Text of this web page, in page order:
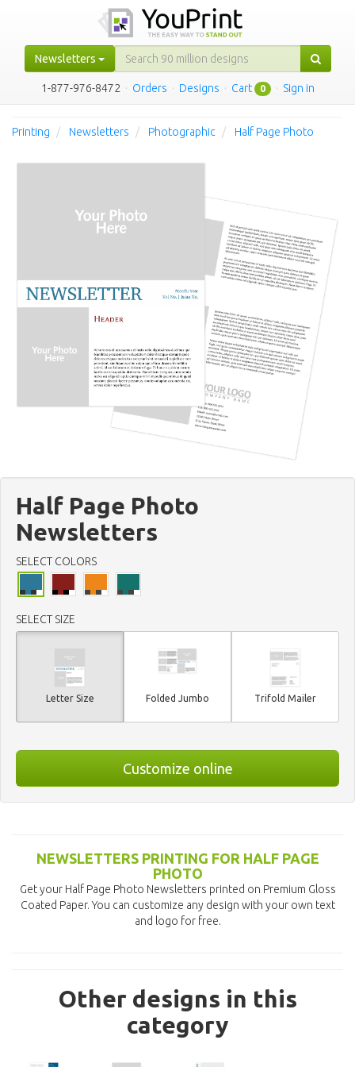
Newsletters
1-877-976-8472 · Orders · Designs · Cart 0 · Sign in
Printing Newsletters Photographic Half Page Photo
Half Page Photo
Newsletters
SELECT COLORS
SELECT SIZE
Letter Size Folded Jumbo Trifold Mailer
Customize online
NEWSLETTERS PRINTING FOR HALF PAGE
PHOTO
Get your Half Page Photo Newsletters printed on Premium Gloss
Coated Paper. You can customize any design with your own text
and logo for free.
Other designs in this
category